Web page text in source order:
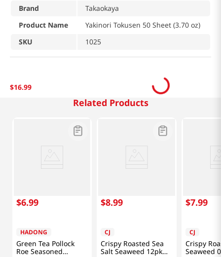
Brand
Takaokaya
Product Name
Yakinori Tokusen 50 Sheet (3.70 oz)
SKU
1025
$16.99
Related Products
$6.99
HADONG
Green Tea Pollock
Roe Seasoned
$8.99
CJ
Crispy Roasted Sea
Salt Seaweed 12pk
$7.99
CJ
Crispy
Seaweed